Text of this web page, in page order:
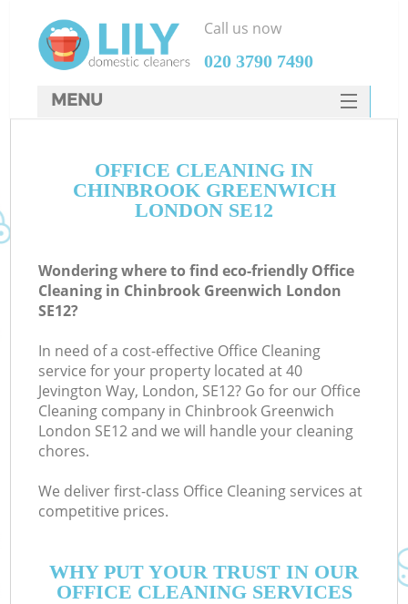
OFFICE CLEANING IN
CHINBROOK GREENWICH
LONDON SE12
Wondering where to find eco-friendly Office
Cleaning in Chinbrook Greenwich London
SE12?
In need of a cost-effective Office Cleaning
service for your property located at 40
Jevington Way, London, SE12? Go for our Office
Cleaning company in Chinbrook Greenwich
London SE12 and we will handle your cleaning
chores.
We deliver first-class Office Cleaning services at
competitive prices.
WHY PUT YOUR TRUST IN OUR
OFFICE CLEANING SERVICES
Call us now
‎020 3790 7490
MENU
HOME
DEALS
CONTACTS